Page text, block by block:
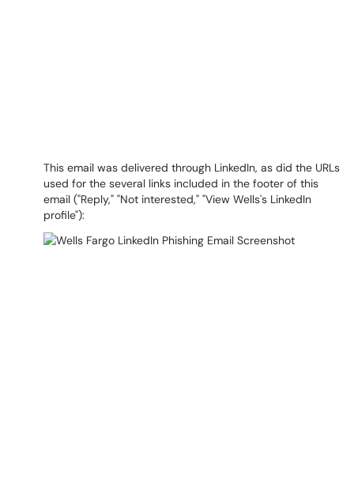
This email was delivered through LinkedIn, as did the URLs
used for the several links included in the footer of this
email ("Reply," "Not interested," "View Wells's LinkedIn
profile"):